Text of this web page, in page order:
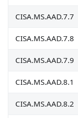
CISA.MS.AAD.7.7
CISA.MS.AAD.7.8
CISA.MS.AAD.7.9
CISA.MS.AAD.8.1
CISA.MS.AAD.8.2